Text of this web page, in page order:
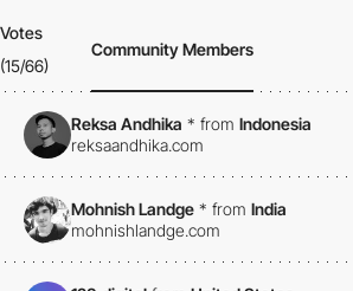
Votes
(15/66)
Community Members
Reksa Andhika * from Indonesia
reksaandhika.com
Mohnish Landge * from India
mohnishlandge.com